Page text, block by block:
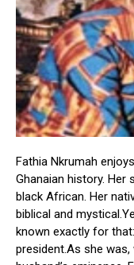
Fathia Nkrumah
Ghanaian history.
black African. Her
biblical and
known exactly for
president.As she